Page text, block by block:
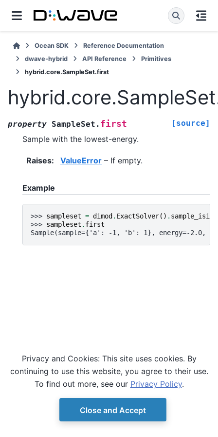
Ocean SDK
Reference Documentation
dwave-hybrid
API Reference
Primitives
hybrid.core.SampleSet.first
property SampleSet. first [source]
Sample with the lowest-energy.
Raises: ValueError – If empty.
Example
>>> sampleset = dimod. ExactSolver() . sample_ising
>>> sampleset . first
Sample(sample={'a': -1, 'b': 1}, energy=-2.0,
© Copyright D-Wave. Ocean SDK version 9.4.0.
Privacy and Cookies: This site uses cookies. By
continuing to use this website, you agree to their use.
To find out more, see our Privacy Policy.
Close and Accept